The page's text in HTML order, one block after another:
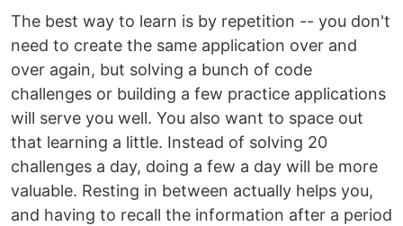
The best way to learn is by repetition -- you don't
need to create the same application over and
over again, but solving a bunch of code
challenges or building a few practice applications
will serve you well. You also want to space out
that learning a little. Instead of solving 20
challenges a day, doing a few a day will be more
valuable. Resting in between actually helps you,
and having to recall the information after a period